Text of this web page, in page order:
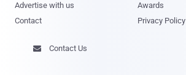
Advertise with us
Contact
Awards
Privacy Policy
 Contact Us